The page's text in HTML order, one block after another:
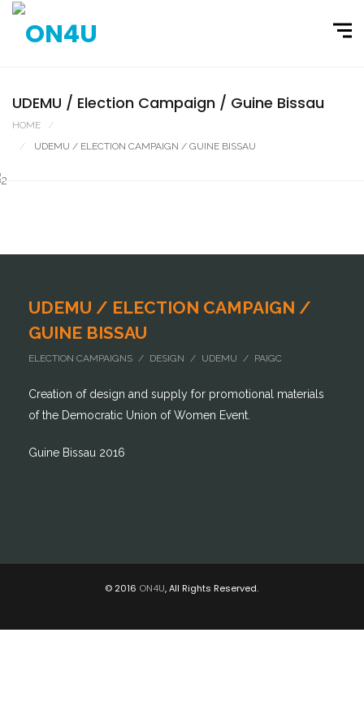
UDEMU / Election Campaign / Guine Bissau
HOME
UDEMU / ELECTION CAMPAIGN / GUINE BISSAU
UDEMU / ELECTION CAMPAIGN /
GUINE BISSAU
ELECTION CAMPAIGNS / DESIGN / UDEMU / PAIGC
Creation of design and supply for promotional materials
of the Democratic Union of Women Event.
Guine Bissau 2016
© 2016 ON4U, All Rights Reserved.